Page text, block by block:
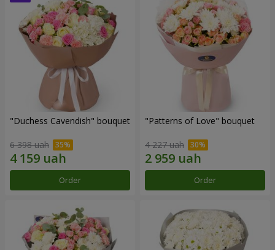
"Duchess Cavendish" bouquet
6 398 uah
Order
"Patterns of Love" bouquet
4 227 uah
Order